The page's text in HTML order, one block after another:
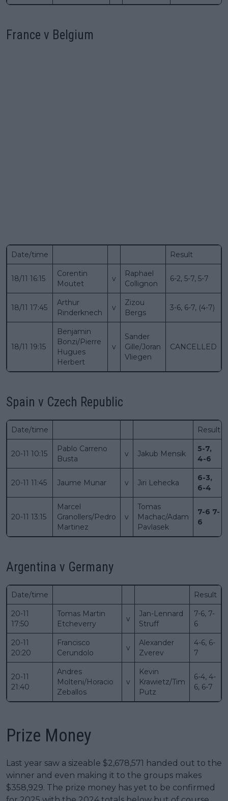
France v Belgium
Date/time Result
18/11 16:15
Corentin
Moutet
v
Raphael
Collignon
6-2, 5-7, 5-7
18/11 17:45
Arthur
Rinderknech
v
Zizou
Bergs
3-6, 6-7, (4-7)
18/11 19:15
Benjamin
Bonzi/Pierre
Hugues
Herbert
v
Sander
Gille/Joran
Vliegen
CANCELLED
Spain v Czech Republic
Date/time Result
20-11 10:15
Pablo Carreno
Busta
v Jakub Mensik
5-7,
4-6
20-11 11:45 Jaume Munar v Jiri Lehecka
6-3,
6-4
20-11 13:15
Marcel
Granollers/Pedro
Martinez
v
Tomas
Machac/Adam
Pavlasek
7-6 7-
6
Argentina v Germany
Date/time Result
20-11
17:50
Tomas Martin
Etcheverry
v
Jan-Lennard
Struff
7-6, 7-
6
20-11
20:20
Francisco
Cerundolo
v
Alexander
Zverev
4-6, 6-
7
20-11
21:40
Andres
Molteni/Horacio
Zeballos
v
Kevin
Krawietz/Tim
Putz
6-4, 4-
6, 6-7
Prize Money
Last year saw a sizeable $2,678,571 handed out to the
winner and even making it to the groups makes
$358,929. The prize money has yet to be confirmed